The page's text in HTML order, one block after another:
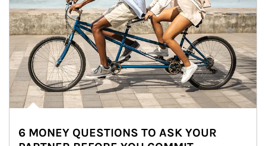
6 MONEY QUESTIONS TO ASK YOUR